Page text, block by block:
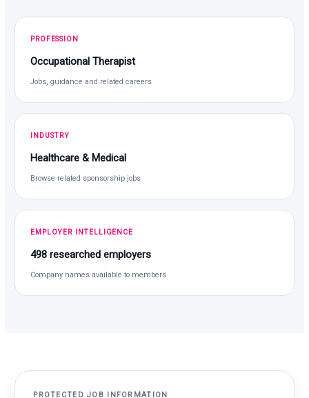
PROFESSION
Occupational Therapist
Jobs, guidance and related careers
INDUSTRY
Healthcare & Medical
Browse related sponsorship jobs
EMPLOYER INTELLIGENCE
498 researched employers
Company names available to members
PROTECTED JOB INFORMATION